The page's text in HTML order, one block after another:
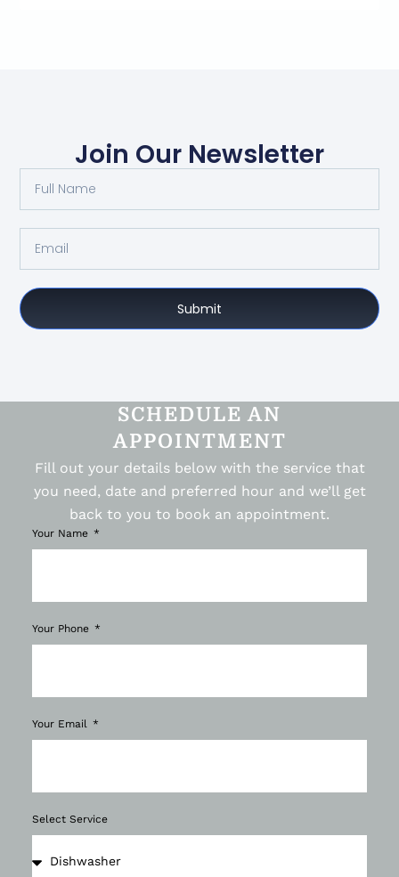
Join Our Newsletter
Submit
SCHEDULE AN
APPOINTMENT
Fill out your details below with the service that
you need, date and preferred hour and we’ll get
back to you to book an appointment.
Your Name
Your Phone
Your Email
Select Service